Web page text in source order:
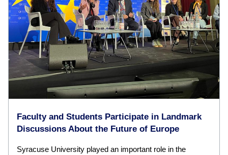
Faculty and Students Participate in Landmark
Discussions About the Future of Europe
Syracuse University played an important role in the